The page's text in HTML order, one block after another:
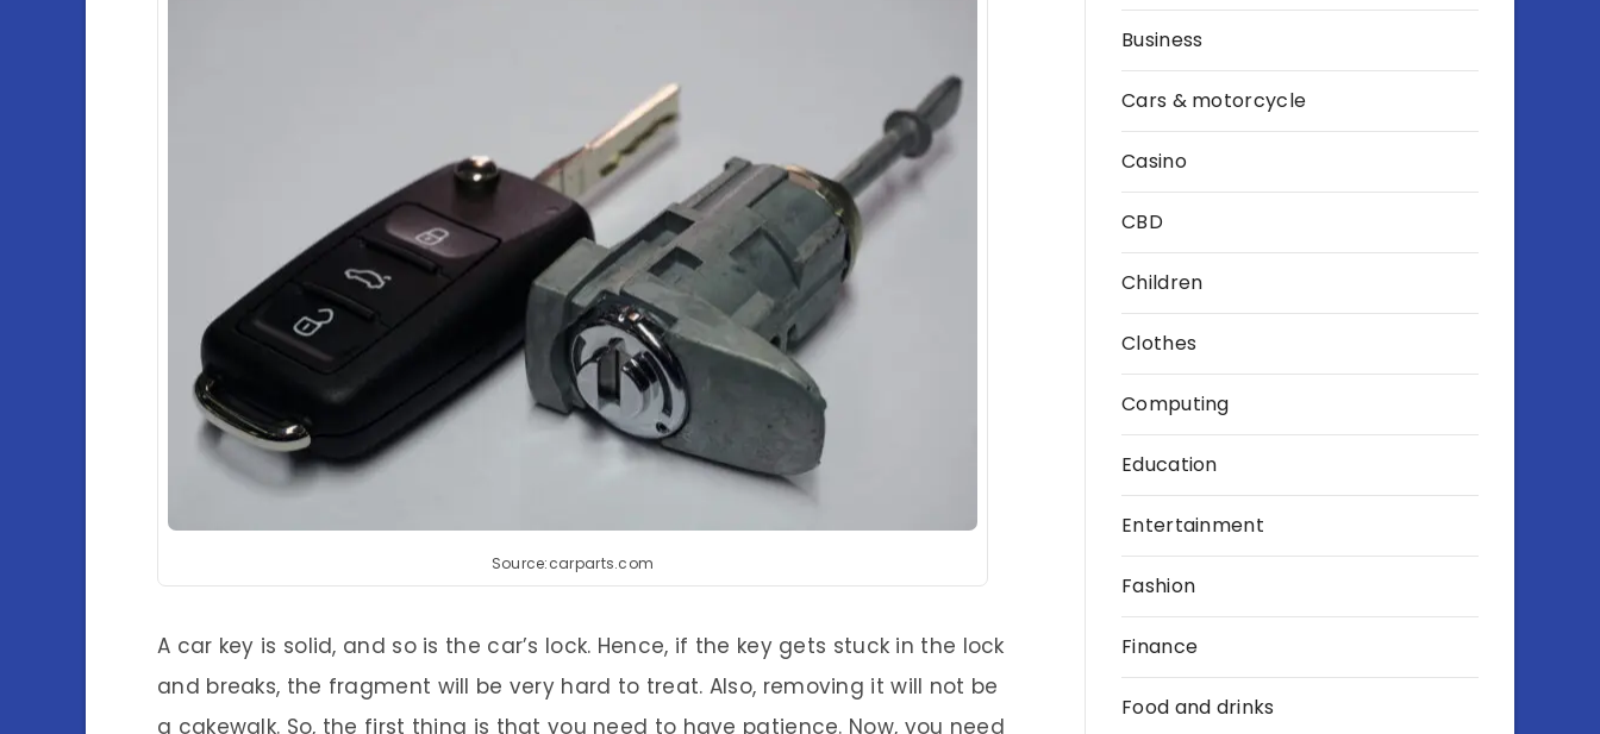
Source:carparts.com
A car key is solid, and so is the car’s lock. Hence, if the key gets stuck in the lock
and breaks, the fragment will be very hard to treat. Also, removing it will not be
a cakewalk. So, the first thing is that you need to have patience. Now, you need
Business
Cars & motorcycle
Casino
CBD
Children
Clothes
Computing
Education
Entertainment
Fashion
Finance
Food and drinks